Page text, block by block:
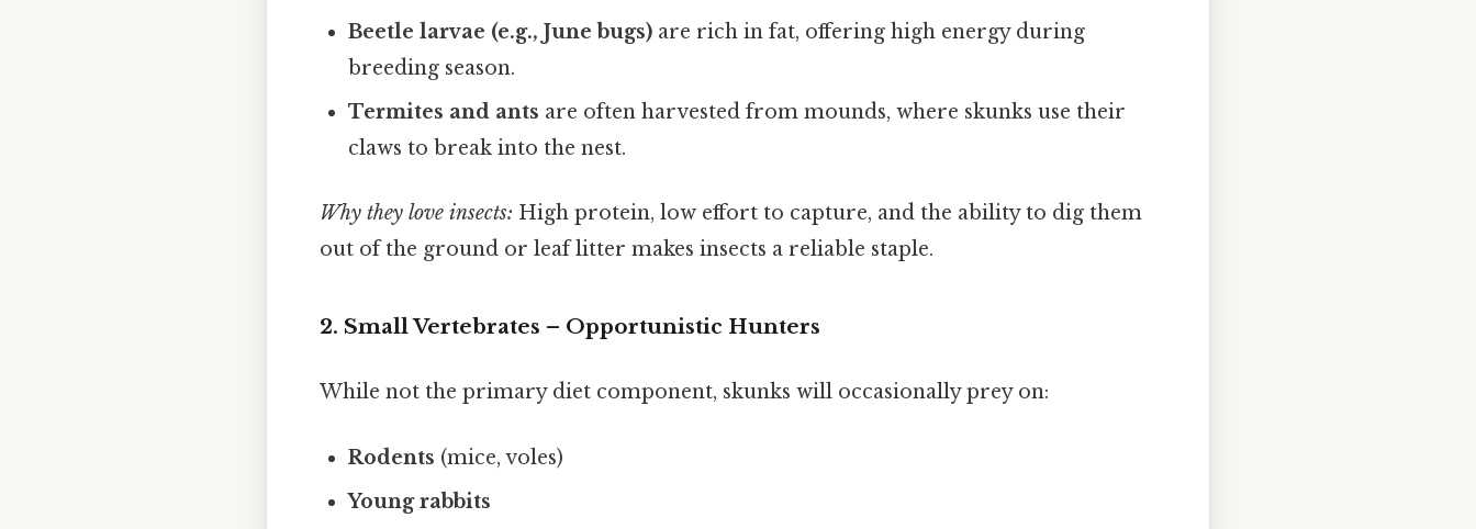
Beetle larvae (e.g., June bugs) are rich in fat, offering high energy during
breeding season.
Termites and ants are often harvested from mounds, where skunks use their
claws to break into the nest.
Why they love insects: High protein, low effort to capture, and the ability to dig them
out of the ground or leaf litter makes insects a reliable staple.
2. Small Vertebrates – Opportunistic Hunters
While not the primary diet component, skunks will occasionally prey on:
Rodents (mice, voles)
Young rabbits